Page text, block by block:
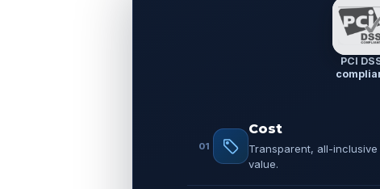
PCI
01
Cost
Transparent, all-
value.